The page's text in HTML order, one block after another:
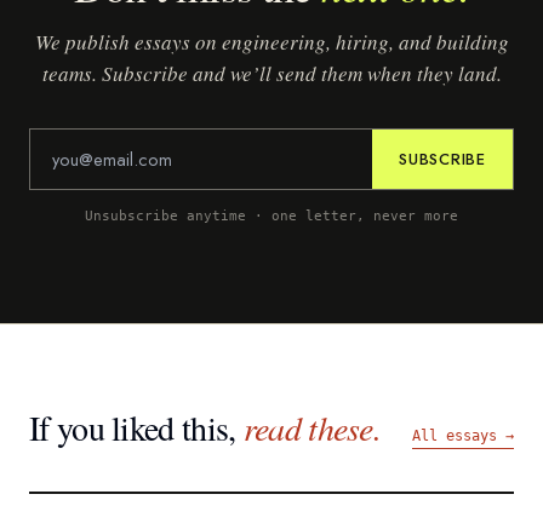
We publish essays on engineering, hiring, and building
teams. Subscribe and we’ll send them when they land.
SUBSCRIBE
Unsubscribe anytime · one letter, never more
If you liked this, read these. All essays →